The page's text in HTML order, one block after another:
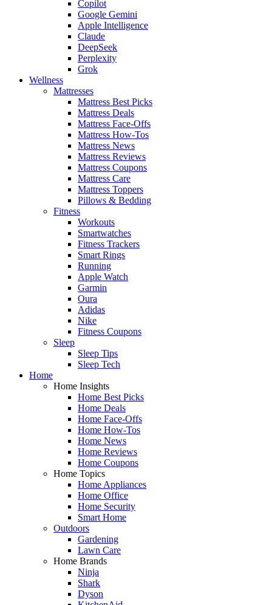
Copilot
Google Gemini
Apple Intelligence
Claude
DeepSeek
Perplexity
Grok
Wellness
Mattresses
Mattress Best Picks
Mattress Deals
Mattress Face-Offs
Mattress How-Tos
Mattress News
Mattress Reviews
Mattress Coupons
Mattress Care
Mattress Toppers
Pillows & Bedding
Fitness
Workouts
Smartwatches
Fitness Trackers
Smart Rings
Running
Apple Watch
Garmin
Oura
Adidas
Nike
Fitness Coupons
Sleep
Sleep Tips
Sleep Tech
Home
Home Insights
Home Best Picks
Home Deals
Home Face-Offs
Home How-Tos
Home News
Home Reviews
Home Coupons
Home Topics
Home Appliances
Home Office
Home Security
Smart Home
Outdoors
Gardening
Lawn Care
Home Brands
Ninja
Shark
Dyson